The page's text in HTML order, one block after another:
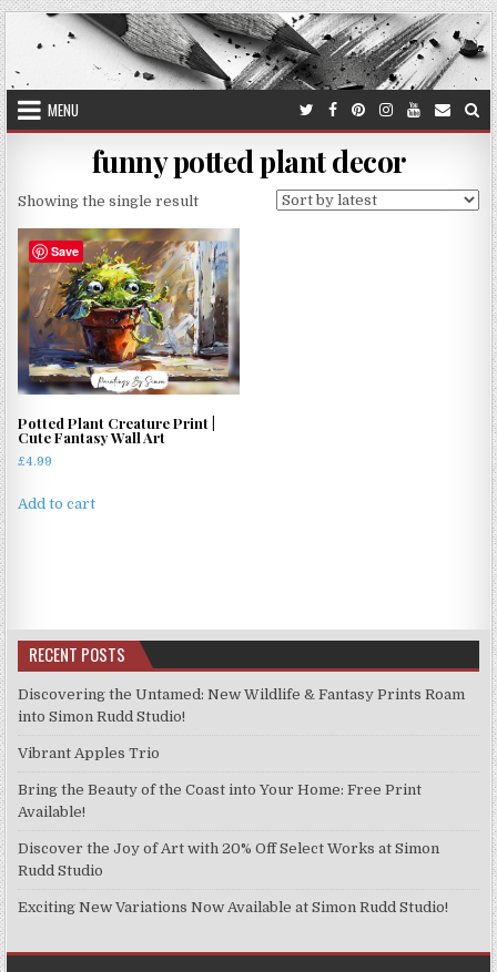
Skip
to
content
MENU
funny potted plant decor
Showing the single result
Save
Potted Plant Creature Print |
Cute Fantasy Wall Art
£4.99
Add to cart
RECENT POSTS
Discovering the Untamed: New Wildlife & Fantasy Prints Roam
into Simon Rudd Studio!
Vibrant Apples Trio
Bring the Beauty of the Coast into Your Home: Free Print
Available!
Discover the Joy of Art with 20% Off Select Works at Simon
Rudd Studio
Exciting New Variations Now Available at Simon Rudd Studio!